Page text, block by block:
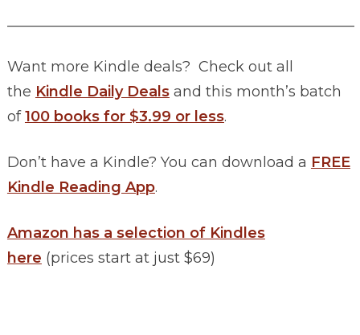
________________________________________________
Want more Kindle deals? Check out all
the Kindle Daily Dealsand this month’s batch
of100 books for $3.99 or less.
Don’t have a Kindle? You can download a FREE
Kindle Reading App.
Amazon has a selection of Kindles
here (prices start at just $69)